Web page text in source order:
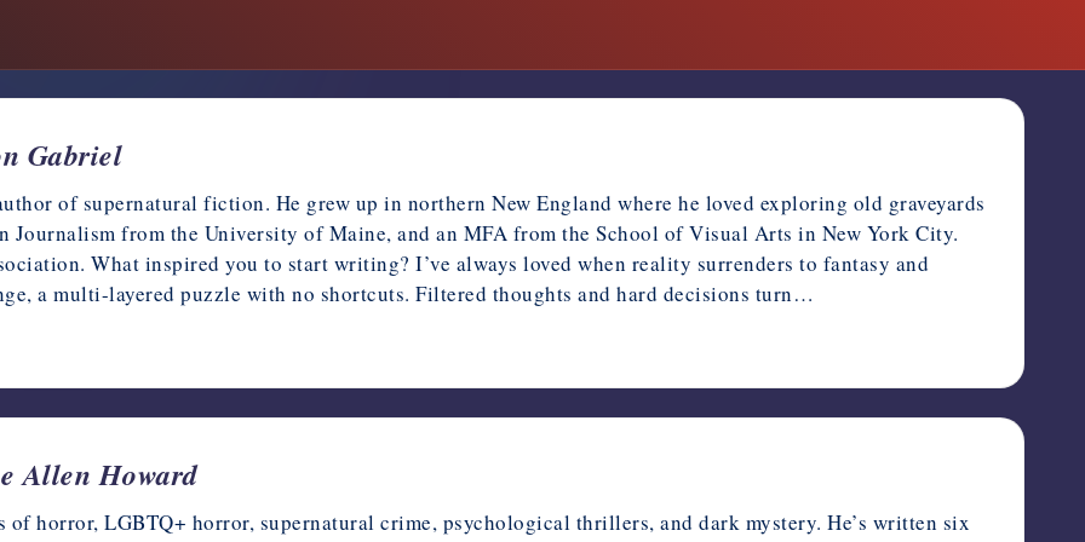
Gabriel
of supernatural fiction. He grew up in northern New England where he loved exploring old graveyards
Journalism from the University of Maine, and an MFA from the School of Visual Arts in New York City.
What inspired you to start writing? I’ve always loved when reality surrenders to fantasy and
a multi-layered puzzle with no shortcuts. Filtered thoughts and hard decisions turn…
Allen Howard
of horror, LGBTQ+ horror, supernatural crime, psychological thrillers, and dark mystery. He’s written six